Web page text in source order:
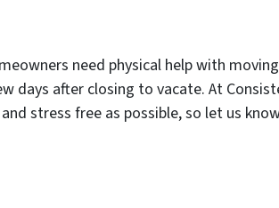
need physical help with
days after closing to vacate. At
stress free as possible, so let us